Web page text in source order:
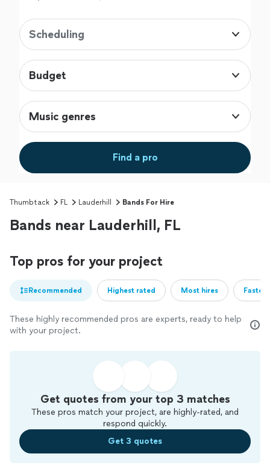
Scheduling
Budget
Music genres
Find a pro
Thumbtack FL Lauderhill Bands For Hire
Bands near Lauderhill, FL
Top pros for your project
Recommended Highest rated Most hires
These highly recommended pros are experts, ready to help
with your project.
Get quotes from your top 3 matches
These pros match your project, are highly-rated, and
respond quickly.
Get 3 quotes